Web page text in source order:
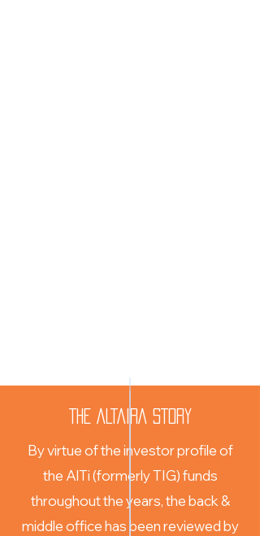
THE ALTAIRA STORY
By virtue of the investor profile of
the AlTi (formerly TIG) funds
throughout the years, the back &
middle office has been reviewed by